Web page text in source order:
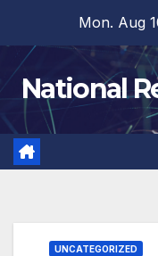
content
Mon. Aug
National
UNCATEGORIZED